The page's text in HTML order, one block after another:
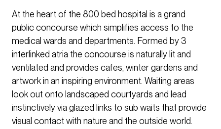
At the heart of the 800 bed hospital is a grand
public concourse which simplifies access to the
medical wards and departments. Formed by 3
interlinked atria the concourse is naturally lit and
ventilated and provides cafes, winter gardens and
artwork in an inspiring environment. Waiting areas
look out onto landscaped courtyards and lead
instinctively via glazed links to sub waits that provide
visual contact with nature and the outside world.